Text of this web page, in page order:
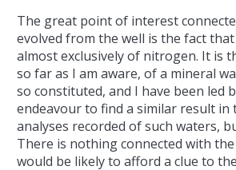
The great point of interest
evolved from the well is the fact
almost exclusively of nitrogen. It is
so far as I am aware, of a mineral
so constituted, and I have been led
endeavour to find a similar result in
analyses recorded of such waters,
There is nothing connected with
would be likely to afford a clue to